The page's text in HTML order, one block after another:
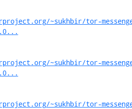
~sukhbir/tor-
~sukhbir/tor-
~sukhbir/tor-